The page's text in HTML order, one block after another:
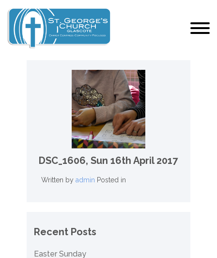
DSC_1606,Sun 16th April 2017
Written by admin Posted in
Recent Posts
Easter Sunday